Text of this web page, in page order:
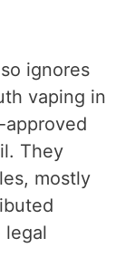
ignores
vaping in
approved
They
mostly
legal